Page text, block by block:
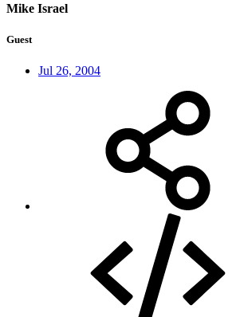
Mike Israel
Guest
Jul 26, 2004